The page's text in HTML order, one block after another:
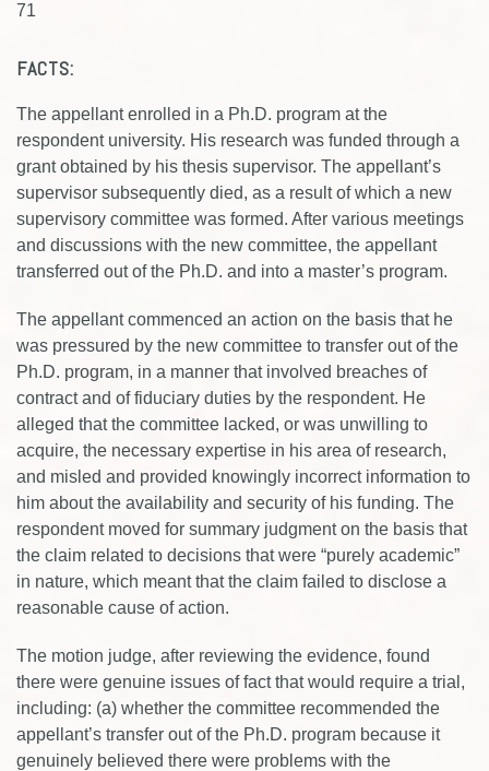
71
FACTS:
The appellant enrolled in a Ph.D. program at the
respondent university. His research was funded through a
grant obtained by his thesis supervisor. The appellant’s
supervisor subsequently died, as a result of which a new
supervisory committee was formed. After various meetings
and discussions with the new committee, the appellant
transferred out of the Ph.D. and into a master’s program.
The appellant commenced an action on the basis that he
was pressured by the new committee to transfer out of the
Ph.D. program, in a manner that involved breaches of
contract and of fiduciary duties by the respondent. He
alleged that the committee lacked, or was unwilling to
acquire, the necessary expertise in his area of research,
and misled and provided knowingly incorrect information to
him about the availability and security of his funding. The
respondent moved for summary judgment on the basis that
the claim related to decisions that were “purely academic”
in nature, which meant that the claim failed to disclose a
reasonable cause of action.
The motion judge, after reviewing the evidence, found
there were genuine issues of fact that would require a trial,
including: (a) whether the committee recommended the
appellant’s transfer out of the Ph.D. program because it
genuinely believed there were problems with the